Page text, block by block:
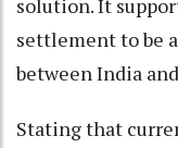
solution. It
settlement to be
between India
Stating that